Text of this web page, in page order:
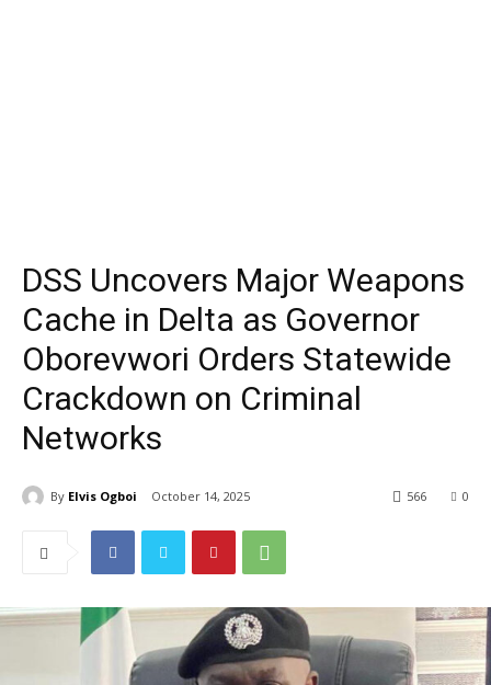
DSS Uncovers Major Weapons
Cache in Delta as Governor
Oborevwori Orders Statewide
Crackdown on Criminal
Networks
By Elvis Ogboi October 14, 2025 0
566